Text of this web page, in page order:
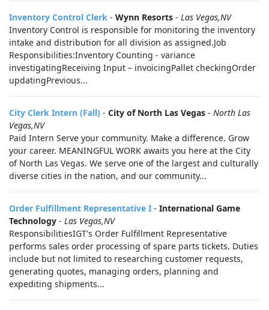
Inventory Control Clerk - Wynn Resorts - Las Vegas,NV
Inventory Control is responsible for monitoring the inventory
intake and distribution for all division as assigned.Job
Responsibilities:Inventory Counting - variance
investigatingReceiving Input – invoicingPallet checkingOrder
updatingPrevious...
City Clerk Intern (Fall) - City of North Las Vegas - North Las
Vegas,NV
Paid Intern Serve your community. Make a difference. Grow
your career. MEANINGFUL WORK awaits you here at the City
of North Las Vegas. We serve one of the largest and culturally
diverse cities in the nation, and our community...
Order Fulfillment Representative I - International Game
Technology - Las Vegas,NV
ResponsibilitiesIGT's Order Fulfillment Representative
performs sales order processing of spare parts tickets. Duties
include but not limited to researching customer requests,
generating quotes, managing orders, planning and
expediting shipments...